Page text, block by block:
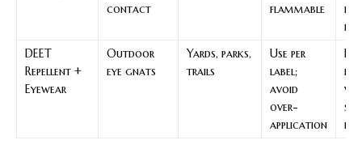
contact
flammable
in
DEET
Repellent +
Eyewear
Outdoor
eye gnats
Yards, parks,
trails
Use per
label;
avoid
over-
application